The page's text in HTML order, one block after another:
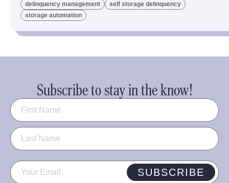
delinquency management
self storage delinquency
storage automation
Subscribe to stay in the know!
Name (Required)
Email (Required) SUBSCRIBE